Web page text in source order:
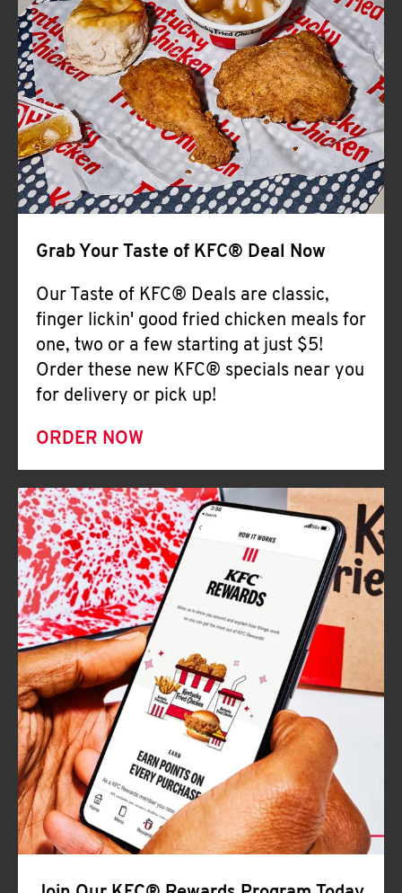
CLICK TO EXPAND OR COLLAPSE
MORE
Help
Grab Your Taste of KFC® Deal Now
Our Taste of KFC® Deals are classic,
finger lickin' good fried chicken meals for
one, two or a few starting at just $5!
Order these new KFC® specials near you
for delivery or pick up!
ORDER NOW